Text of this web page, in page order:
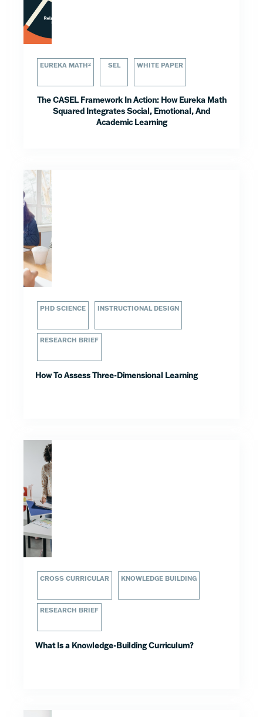
EUREKA MATH² SEL WHITE PAPER
The CASEL Framework In Action: How Eureka Math
Squared Integrates Social, Emotional, And
Academic Learning
PHD SCIENCE INSTRUCTIONAL DESIGN
RESEARCH BRIEF
How To Assess Three-Dimensional Learning
CROSS CURRICULAR KNOWLEDGE BUILDING
RESEARCH BRIEF
What Is a Knowledge-Building Curriculum?